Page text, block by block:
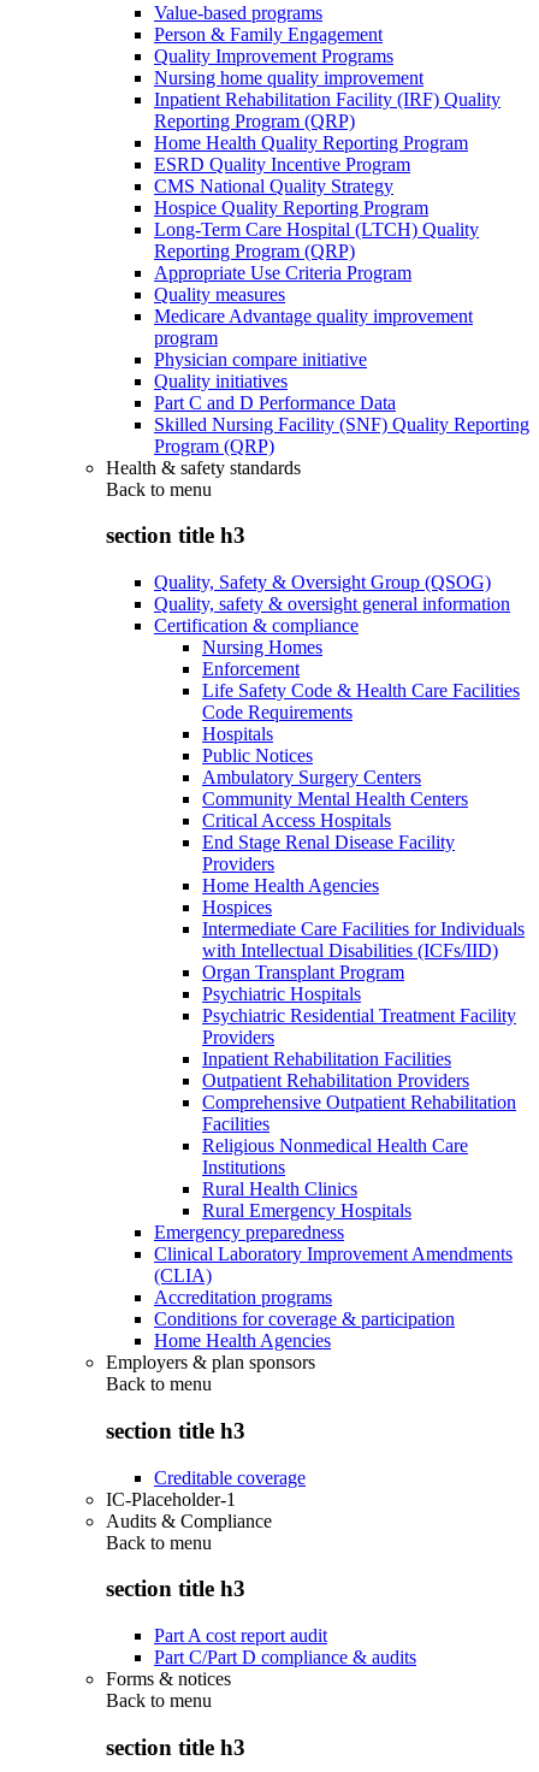
Value-based programs
Person & Family Engagement
Quality Improvement Programs
Nursing home quality improvement
Inpatient Rehabilitation Facility (IRF) Quality
Reporting Program (QRP)
Home Health Quality Reporting Program
ESRD Quality Incentive Program
CMS National Quality Strategy
Hospice Quality Reporting Program
Long-Term Care Hospital (LTCH) Quality
Reporting Program (QRP)
Appropriate Use Criteria Program
Quality measures
Medicare Advantage quality improvement
program
Physician compare initiative
Quality initiatives
Part C and D Performance Data
Skilled Nursing Facility (SNF) Quality Reporting
Program (QRP)
Health & safety standards
Back to menu
section title h3
Quality, Safety & Oversight Group (QSOG)
Quality, safety & oversight general information
Certification & compliance
Nursing Homes
Enforcement
Life Safety Code & Health Care Facilities
Code Requirements
Hospitals
Public Notices
Ambulatory Surgery Centers
Community Mental Health Centers
Critical Access Hospitals
End Stage Renal Disease Facility
Providers
Home Health Agencies
Hospices
Intermediate Care Facilities for Individuals
with Intellectual Disabilities (ICFs/IID)
Organ Transplant Program
Psychiatric Hospitals
Psychiatric Residential Treatment Facility
Providers
Inpatient Rehabilitation Facilities
Outpatient Rehabilitation Providers
Comprehensive Outpatient Rehabilitation
Facilities
Religious Nonmedical Health Care
Institutions
Rural Health Clinics
Rural Emergency Hospitals
Emergency preparedness
Clinical Laboratory Improvement Amendments
(CLIA)
Accreditation programs
Conditions for coverage & participation
Home Health Agencies
Employers & plan sponsors
Back to menu
section title h3
Creditable coverage
IC-Placeholder-1
Audits & Compliance
Back to menu
section title h3
Part A cost report audit
Part C/Part D compliance & audits
Forms & notices
Back to menu
section title h3